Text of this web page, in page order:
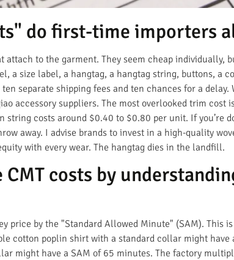
do first-time importers
to the garment. They seem cheap individually,
a size label, a hangtag, a hangtag string, buttons, a
separate shipping fees and ten chances for a
accessory suppliers. The most overlooked trim cost
string costs around $0.40 to $0.80 per unit. If you’re
away. I advise brands to invest in a high-quality
with every wear. The hangtag dies in the landfill.
CMT costs by
price by the "Standard Allowed Minute" (SAM). This
cotton poplin shirt with a standard collar might
might have a SAM of 65 minutes. The factory